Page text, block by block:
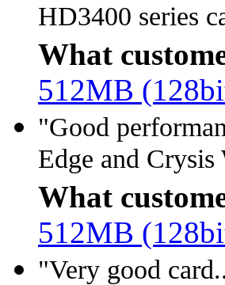
HD3400 series
What
512MB
"Good
Edge and
What
512MB
"Very good